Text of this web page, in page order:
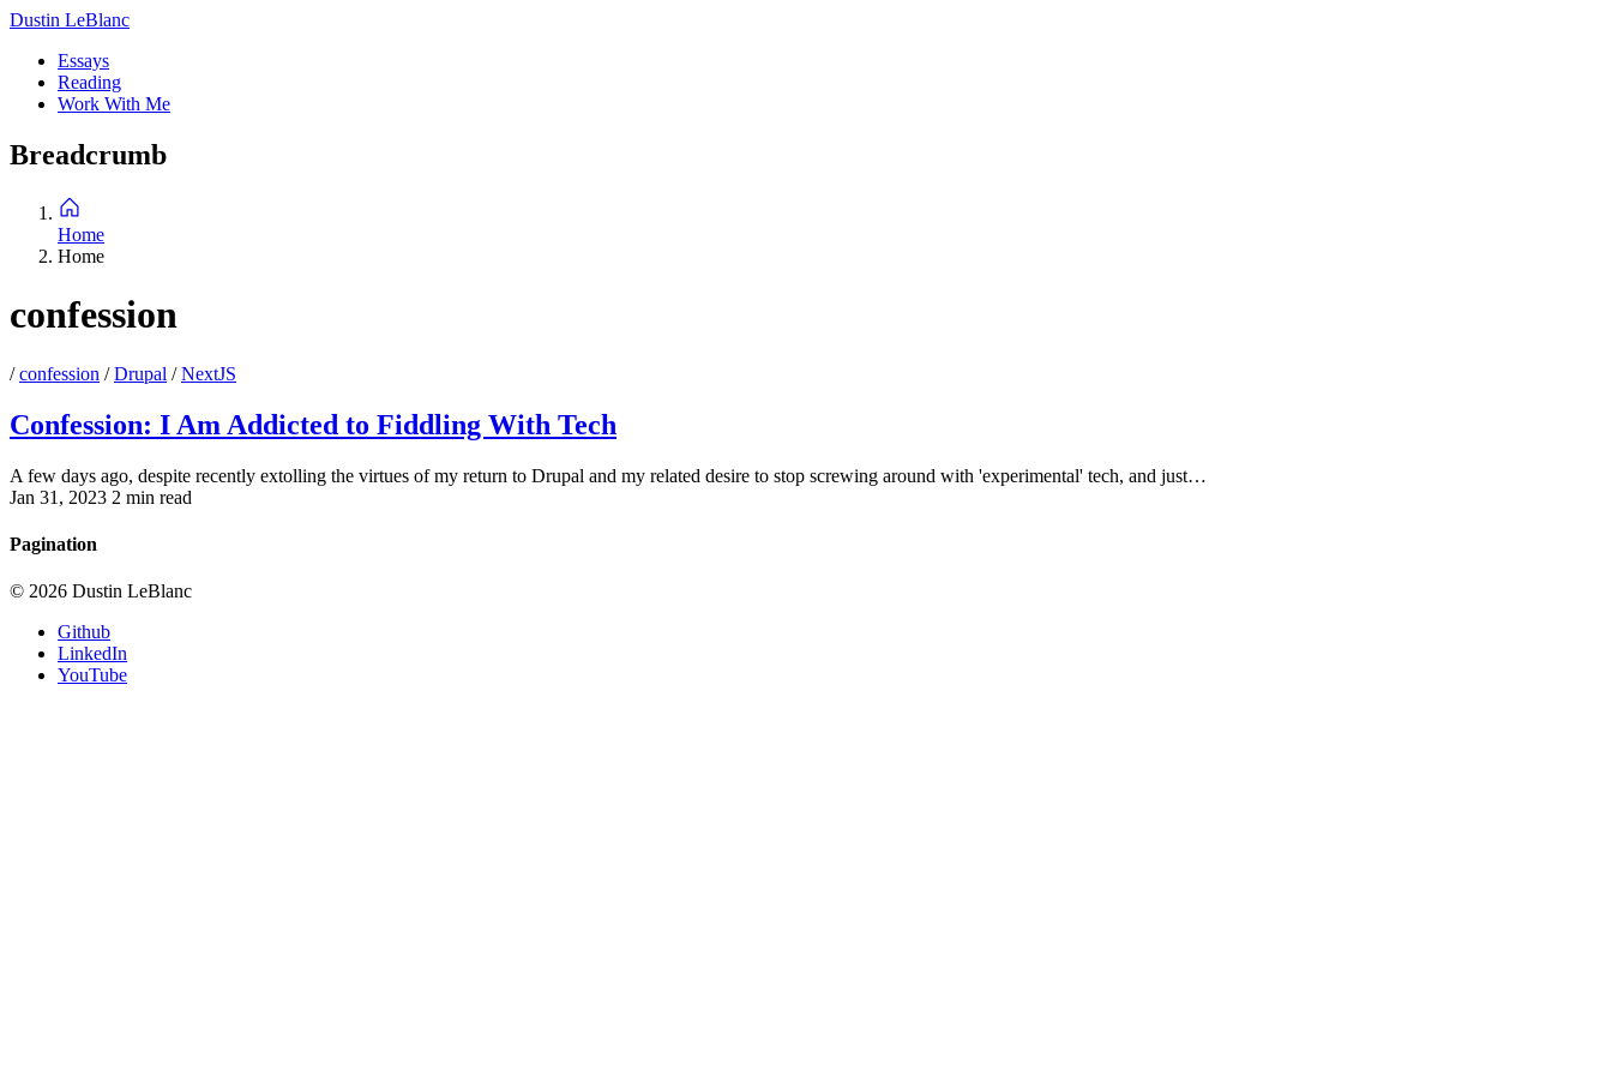
Skip
main
content
Dustin LeBlanc
Main
navigation
Essays
Reading
Work With Me
Breadcrumb
Home
Home
confession
/confession /Drupal /NextJS
Confession: I Am Addicted to Fiddling With Tech
A few days ago, despite recently extolling the virtues of my return to Drupal and my related desire to stop screwing around with 'experimental' tech, and just…
Jan 31, 2023 2 min read
Pagination
© 2026 Dustin LeBlanc
Github
LinkedIn
YouTube